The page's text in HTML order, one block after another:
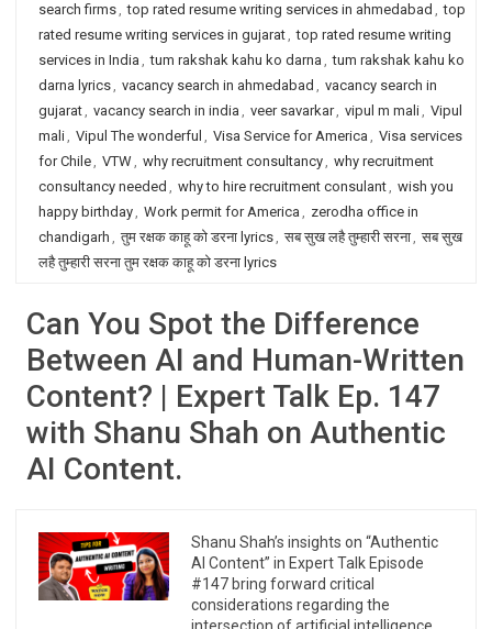
search firms, top rated resume writing services in ahmedabad , top
rated resume writing services in gujarat, top rated resume writing
services in India , tum rakshak kahu ko darna , tum rakshak kahu ko
darna lyrics, vacancy search in ahmedabad , vacancy search in
gujarat, vacancy search in india , veer savarkar, vipul m mali, Vipul
mali, Vipul The wonderful , Visa Service for America , Visa services
for Chile, VTW, why recruitment consultancy, why recruitment
consultancy needed , why to hire recruitment consulant, wish you
happy birthday, Work permit for America , zerodha office in
chandigarh , तुम रक्षक काहू को डरना lyrics, सब सुख लहै तुम्हारी सरना, सब सुख
लहै तुम्हारी सरना तुम रक्षक काहू को डरना lyrics
Can You Spot the Difference
Between AI and Human-Written
Content? | Expert Talk Ep. 147
with Shanu Shah on Authentic
AI Content.
Shanu Shah’s insights on “Authentic
AI Content” in Expert Talk Episode
#147 bring forward critical
considerations regarding the